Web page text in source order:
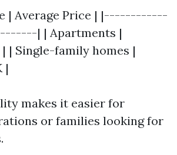
| Average Price | |------------
| | Apartments |
| Single-family homes |
|
makes it easier for
or families looking for